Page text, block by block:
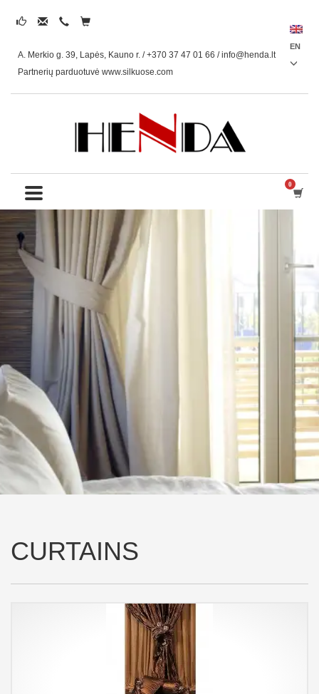
A. Merkio g. 39, Lapės, Kauno r. / +370 37 47 01 66 /info@henda.lt
Partnerių parduotuvė www.silkuose.com
EN
CURTAINS